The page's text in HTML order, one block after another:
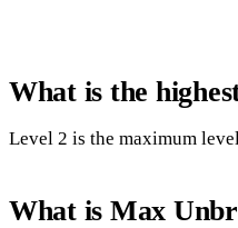
What is the
Level 2 is the maximum
What is Max